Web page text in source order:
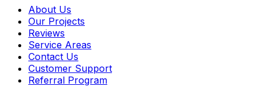
About Us
Our Projects
Reviews
Service Areas
Contact Us
Customer Support
Referral Program